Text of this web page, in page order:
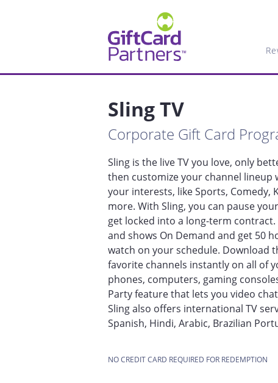
Sling TV
Corporate Gift Card
Sling is the live TV you love, only
then customize your channel
your interests, like Sports, Comedy,
more. With Sling, you can pause
get locked into a long-term
and shows On Demand and get 50
watch on your schedule. Download
favorite channels instantly on all of
phones, computers, gaming
Party feature that lets you video
Sling also offers international TV
Spanish, Hindi, Arabic, Brazilian
NO CREDIT CARD REQUIRED FOR REDEMPTION